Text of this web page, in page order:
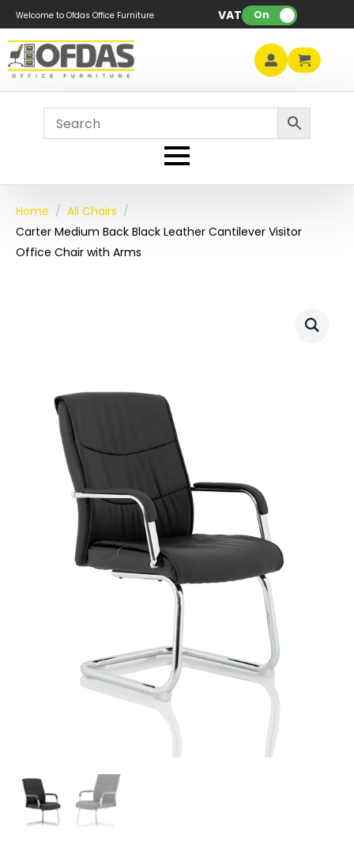
Welcome to Ofdas Office Furniture VAT: On
Home
All Chairs
Carter Medium Back Black Leather Cantilever Visitor
Office Chair with Arms